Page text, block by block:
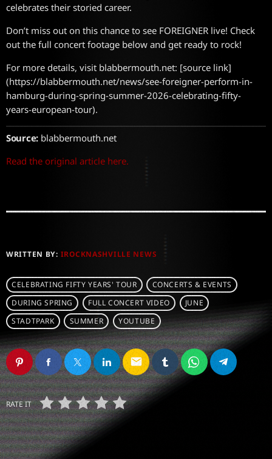
celebrates their storied career.
Don’t miss out on this chance to see FOREIGNER live! Check
out the full concert footage below and get ready to rock!
For more details, visit blabbermouth.net: [source link]
(https://blabbermouth.net/news/see-foreigner-perform-in-
hamburg-during-spring-summer-2026-celebrating-fifty-
years-european-tour).
Source:blabbermouth.net
Read the original article here.
WRITTEN BY: IROCKNASHVILLE NEWS
CELEBRATING FIFTY YEARS' TOUR
CONCERTS & EVENTS
DURING SPRING
FULL CONCERT VIDEO
JUNE
STADTPARK
SUMMER YOUTUBE
email
RATE IT